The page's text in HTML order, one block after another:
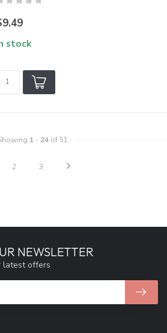
stock
1 - 24of 51
2 3
NEWSLETTER
latest offers